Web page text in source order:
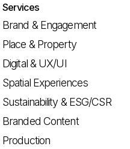
Services
Brand & Engagement
Place & Property
Digital & UX/UI
Spatial Experiences
Sustainability & ESG/CSR
Branded Content
Production